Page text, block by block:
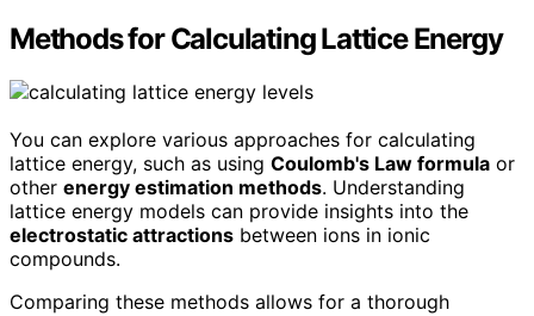
Methods for Calculating Lattice Energy
You can explore various approaches for calculating
lattice energy, such as using Coulomb's Law formula or
other energy estimation methods. Understanding
lattice energy models can provide insights into the
electrostatic attractions between ions in ionic
compounds.
Comparing these methods allows for a thorough